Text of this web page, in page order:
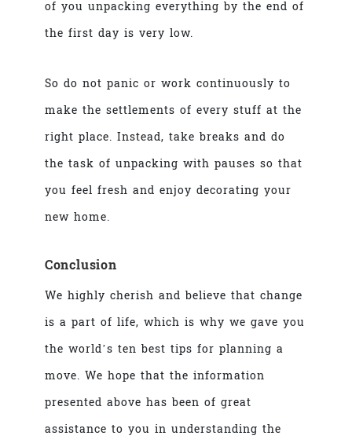
of you unpacking everything by the end of
the first day is very low.
So do not panic or work continuously to
make the settlements of every stuff at the
right place. Instead, take breaks and do
the task of unpacking with pauses so that
you feel fresh and enjoy decorating your
new home.
Conclusion
We highly cherish and believe that change
is a part of life, which is why we gave you
the world’s ten best tips for planning a
move. We hope that the information
presented above has been of great
assistance to you in understanding the